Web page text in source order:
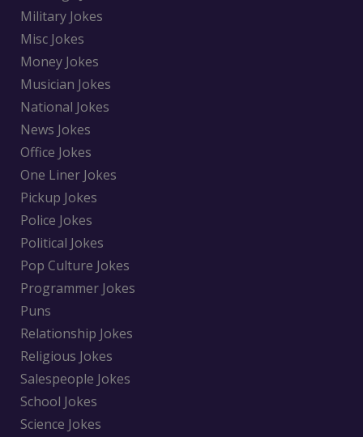
Military Jokes
Misc Jokes
Money Jokes
Musician Jokes
National Jokes
News Jokes
Office Jokes
One Liner Jokes
Pickup Jokes
Police Jokes
Political Jokes
Pop Culture Jokes
Programmer Jokes
Puns
Relationship Jokes
Religious Jokes
Salespeople Jokes
School Jokes
Science Jokes